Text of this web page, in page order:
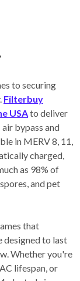
to securing
Filterbuy
USAto deliver
bypass and
in MERV 8, 11,
charged,
as 98% of
and pet
that
designed to last
Whether you're
lifespan, or